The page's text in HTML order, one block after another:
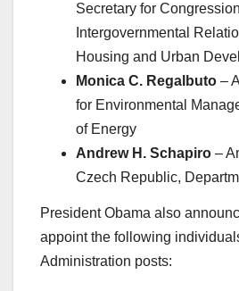
Secretary for
Intergovernmental
Housing and Urban
Monica C. Regalbuto –
for Environmental
of Energy
Andrew H. Schapiro –
Czech Republic,
President Obama also
appoint the following
Administration posts: